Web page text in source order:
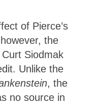
of Pierce’s
the
Siodmak
Unlike the
, the
no source in